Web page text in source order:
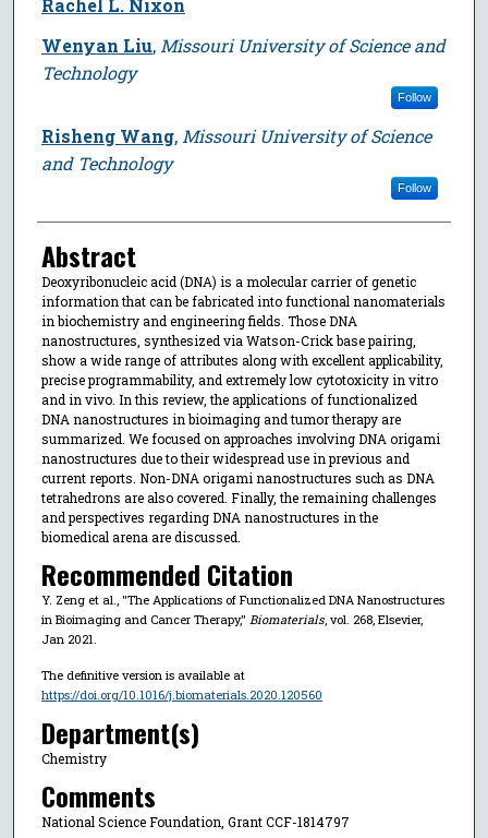
Rachel L. Nixon
Wenyan Liu, Missouri University of Science and
Technology
Follow
Risheng Wang, Missouri University of Science
and Technology
Follow
Abstract
Deoxyribonucleic acid (DNA) is a molecular carrier of genetic
information that can be fabricated into functional nanomaterials
in biochemistry and engineering fields. Those DNA
nanostructures, synthesized via Watson-Crick base pairing,
show a wide range of attributes along with excellent applicability,
precise programmability, and extremely low cytotoxicity in vitro
and in vivo. In this review, the applications of functionalized
DNA nanostructures in bioimaging and tumor therapy are
summarized. We focused on approaches involving DNA origami
nanostructures due to their widespread use in previous and
current reports. Non-DNA origami nanostructures such as DNA
tetrahedrons are also covered. Finally, the remaining challenges
and perspectives regarding DNA nanostructures in the
biomedical arena are discussed.
Recommended Citation
Y. Zeng et al., "The Applications of Functionalized DNA Nanostructures
in Bioimaging and Cancer Therapy," Biomaterials, vol. 268, Elsevier,
Jan 2021.
The definitive version is available at
https://doi.org/10.1016/j.biomaterials.2020.120560
Department(s)
Chemistry
Comments
National Science Foundation, Grant CCF-1814797